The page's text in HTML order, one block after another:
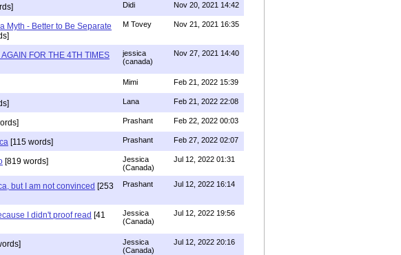
Didi Nov 20, 2021 14:42
Myth - Better to Be Separate
M Tovey Nov 21, 2021 16:35
FOR THE 4TH TIMES
jessica
(canada)
Nov 27, 2021 14:40
Mimi Feb 21, 2022 15:39
Lana Feb 21, 2022 22:08
Prashant Feb 22, 2022 00:03
[115 words] Prashant Feb 27, 2022 02:07
[819 words]
Jessica
(Canada)
Jul 12, 2022 01:31
but I am not convinced [253
Prashant Jul 12, 2022 16:14
I didn't proof read [41
Jessica
(Canada)
Jul 12, 2022 19:56
Jessica
(Canada)
Jul 12, 2022 20:16